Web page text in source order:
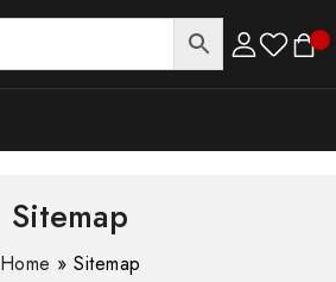
Sitemap
Home » Sitemap